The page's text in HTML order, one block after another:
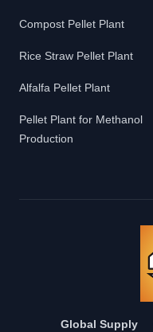
Compost Pellet Plant
Rice Straw Pellet Plant
Alfalfa Pellet Plant
Pellet Plant for Methanol
Production
Global Supply